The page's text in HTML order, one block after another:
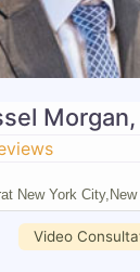
Morgan,
at New York City,
Video